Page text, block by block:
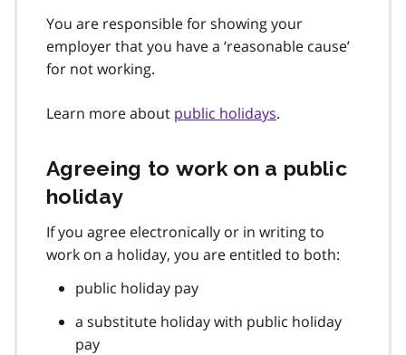
You are responsible for showing your
employer that you have a ‘reasonable cause’
for not working.
Learn more about public holidays.
Agreeing to work on a public
holiday
If you agree electronically or in writing to
work on a holiday, you are entitled to both:
public holiday pay
a substitute holiday with public holiday
pay